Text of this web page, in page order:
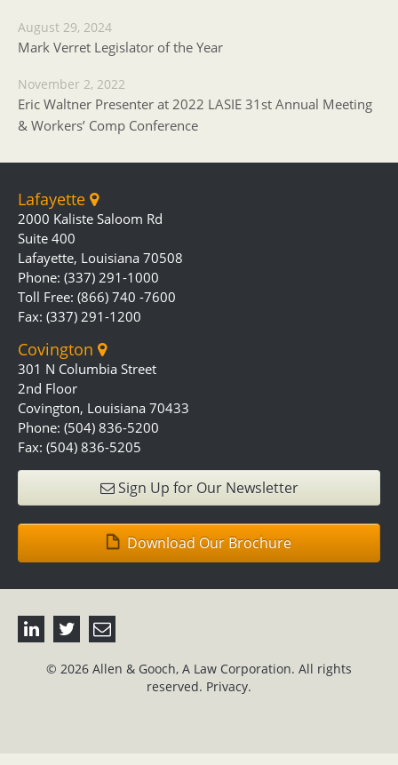
August 29, 2024
Mark Verret Legislator of the Year
November 2, 2022
Eric Waltner Presenter at 2022 LASIE 31st Annual Meeting
& Workers’ Comp Conference
Lafayette
2000 Kaliste Saloom Rd
Suite 400
Lafayette, Louisiana 70508
Phone: (337) 291-1000
Toll Free: (866) 740 -7600
Fax: (337) 291-1200
Covington
301 N Columbia Street
2nd Floor
Covington, Louisiana 70433
Phone: (504) 836-5200
Fax: (504) 836-5205
Sign Up for Our Newsletter
Download Our Brochure
© 2026 Allen & Gooch, A Law Corporation. All rights
reserved. Privacy.